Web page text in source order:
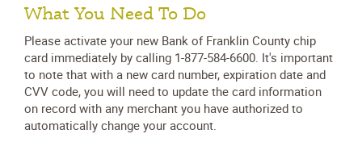
What You Need To Do
Please activate your new Bank of Franklin County chip
card immediately by calling 1-877-584-6600. It's important
to note that with a new card number, expiration date and
CVV code, you will need to update the card information
on record with any merchant you have authorized to
automatically change your account.